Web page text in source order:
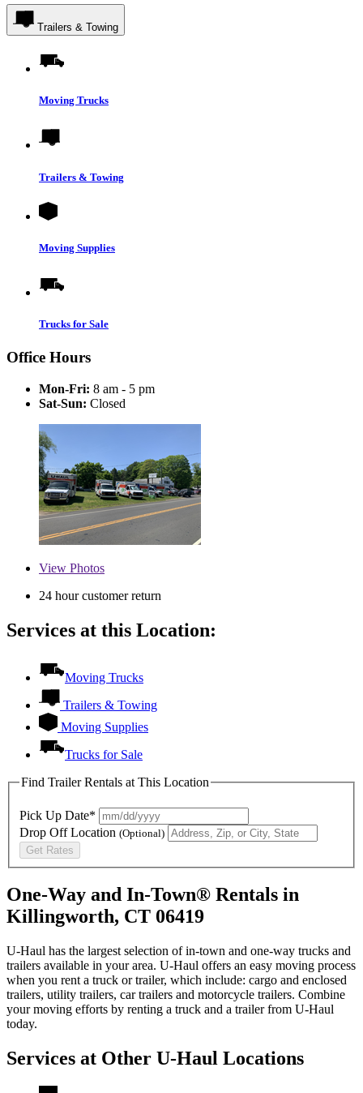
Trailers & Towing
Moving Trucks
Trailers & Towing
Moving Supplies
Trucks for Sale
Office Hours
Mon-Fri: 8 am - 5 pm
Sat-Sun: Closed
View Photos
24 hour customer return
Services at this Location:
Moving Trucks
Trailers & Towing
Moving Supplies
Trucks for Sale
Find Trailer Rentals at This Location
Pick Up Date*
Drop Off Location (Optional)
Get Rates
One-Way and In-Town® Rentals in
Killingworth, CT 06419
U-Haul has the largest selection of in-town and one-way trucks and
trailers available in your area. U-Haul offers an easy moving process
when you rent a truck or trailer, which include: cargo and enclosed
trailers, utility trailers, car trailers and motorcycle trailers. Combine
your moving efforts by renting a truck and a trailer from U-Haul
today.
Services at Other U-Haul Locations